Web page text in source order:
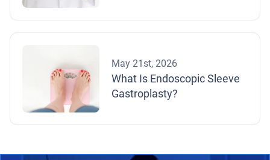
May 21st, 2026
What Is Endoscopic Sleeve
Gastroplasty?